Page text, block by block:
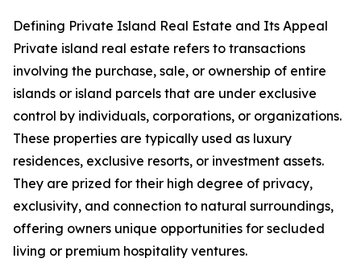
Defining Private Island Real Estate and Its Appeal
Private island real estate refers to transactions
involving the purchase, sale, or ownership of entire
islands or island parcels that are under exclusive
control by individuals, corporations, or organizations.
These properties are typically used as luxury
residences, exclusive resorts, or investment assets.
They are prized for their high degree of privacy,
exclusivity, and connection to natural surroundings,
offering owners unique opportunities for secluded
living or premium hospitality ventures.